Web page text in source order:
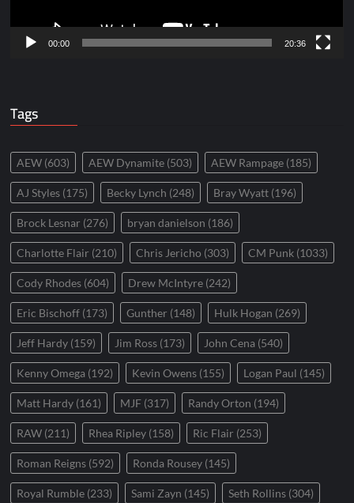
00:00 20:36
Tags
AEW (603) AEW Dynamite (503) AEW Rampage (185)
AJ Styles (175) Becky Lynch (248) Bray Wyatt (196)
Brock Lesnar (276) bryan danielson (186)
Charlotte Flair (210) Chris Jericho (303) CM Punk (1033)
Cody Rhodes (604) Drew McIntyre (242)
Eric Bischoff (173) Gunther (148) Hulk Hogan (269)
Jeff Hardy (159) Jim Ross (173) John Cena (540)
Kenny Omega (192) Kevin Owens (155) Logan Paul (145)
Matt Hardy (161) MJF (317) Randy Orton (194)
RAW (211) Rhea Ripley (158) Ric Flair (253)
Roman Reigns (592) Ronda Rousey (145)
Royal Rumble (233) Sami Zayn (145) Seth Rollins (304)